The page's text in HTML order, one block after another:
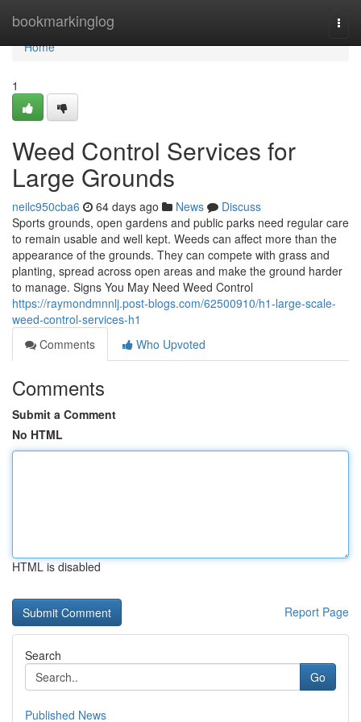
bookmarkinglog
Home
Home
1
Weed Control Services for
Large Grounds
neilc950cba6 64 days ago News
Discuss
Sports grounds, open gardens and public parks need regular care
to remain usable and well kept. Weeds can affect more than the
appearance of the grounds. They can compete with grass and
planting, spread across open areas and make the ground harder
to manage. Signs You May Need Weed Control
https://raymondmnnlj.post-blogs.com/62500910/h1-large-scale-
weed-control-services-h1
Comments
Who Upvoted
Comments
Submit a Comment
No HTML
HTML is disabled
Report Page
Search
Go
Published News